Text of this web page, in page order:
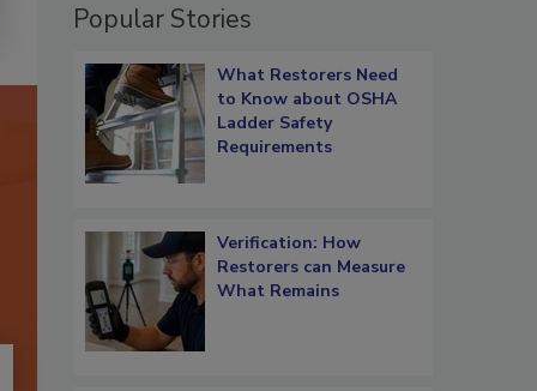
Popular Stories
What Restorers Need
to Know about OSHA
Ladder Safety
Requirements
Verification: How
Restorers can Measure
What Remains